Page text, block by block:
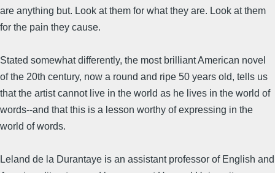
are anything but. Look at them for what they are. Look at them
for the pain they cause.
Stated somewhat differently, the most brilliant American novel
of the 20th century, now a round and ripe 50 years old, tells us
that the artist cannot live in the world as he lives in the world of
words--and that this is a lesson worthy of expressing in the
world of words.
Leland de la Durantaye is an assistant professor of English and